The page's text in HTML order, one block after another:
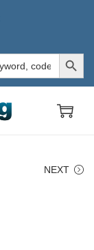
Search Button
NEXT